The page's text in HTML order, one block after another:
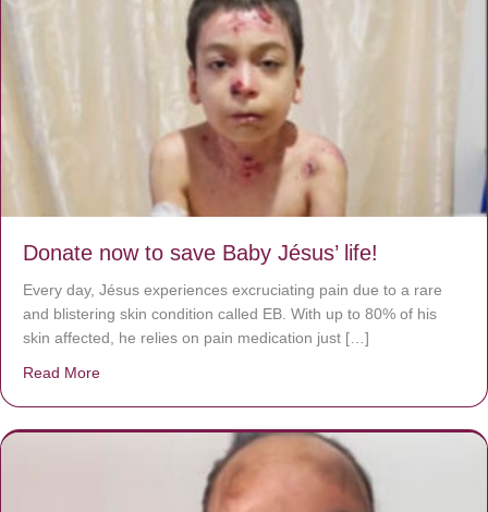
Donate now to save Baby Jésus’ life!
Every day, Jésus experiences excruciating pain due to a rare
and blistering skin condition called EB. With up to 80% of his
skin affected, he relies on pain medication just […]
Read More